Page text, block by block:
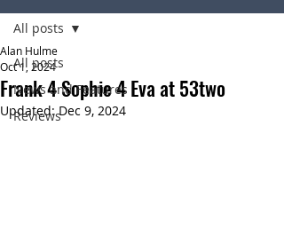
All posts
News and Features
Reviews
All posts
Frank 4 Sophie 4 Eva at 53two
Alan Hulme
Oct 1, 2024
Updated:Dec 9, 2024